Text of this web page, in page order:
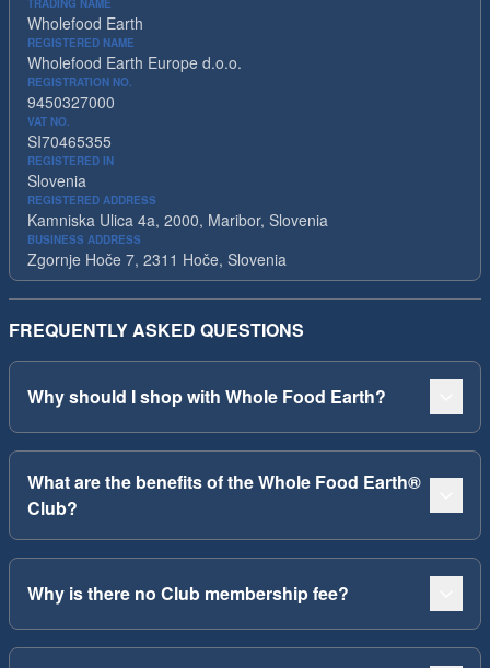
Wholefood Earth
REGISTERED NAME
Wholefood Earth Europe d.o.o.
REGISTRATION NO.
9450327000
VAT NO.
SI70465355
REGISTERED IN
Slovenia
REGISTERED ADDRESS
Kamniska Ulica 4a, 2000, Maribor, Slovenia
BUSINESS ADDRESS
Zgornje Hoče 7, 2311 Hoče, Slovenia
FREQUENTLY ASKED QUESTIONS
Why should I shop with Whole Food Earth?
What are the benefits of the Whole Food Earth®
Club?
Why is there no Club membership fee?